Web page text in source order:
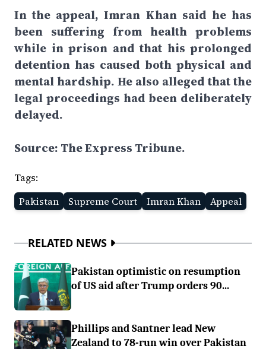
In the appeal, Imran Khan said he has
been suffering from health problems
while in prison and that his prolonged
detention has caused both physical and
mental hardship. He also alleged that the
legal proceedings had been deliberately
delayed.
Source: The Express Tribune.
Tags:
Pakistan
Supreme Court Imran Khan Appeal
RELATED NEWS
Pakistan optimistic on resumption
of US aid after Trump orders 90...
Phillips and Santner lead New
Zealand to 78-run win over Pakistan